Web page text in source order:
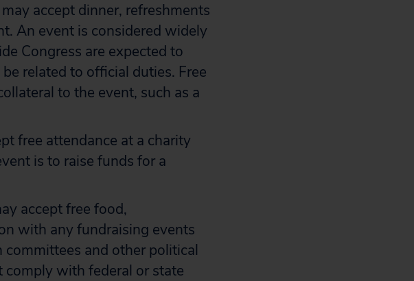
accept dinner, refreshments
An event is considered widely
Congress are expected to
related to official duties. Free
to the event, such as a
free attendance at a charity
is to raise funds for a
accept free food,
with any fundraising events
and other political
with federal or state